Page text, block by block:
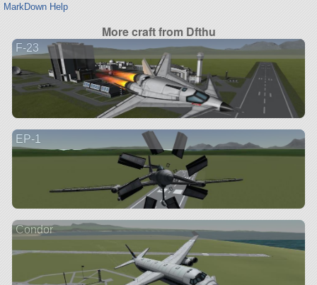
MarkDown Help
More craft from Dfthu
F-23
EP-1
Condor